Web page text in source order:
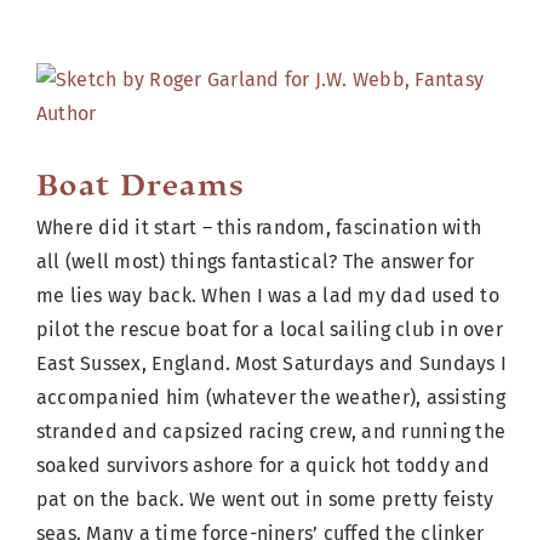
View
Larger
Boat Dreams
Where did it start – this random, fascination with
all (well most) things fantastical? The answer for
me lies way back. When I was a lad my dad used to
pilot the rescue boat for a local sailing club in over
East Sussex, England. Most Saturdays and Sundays I
accompanied him (whatever the weather), assisting
stranded and capsized racing crew, and running the
soaked survivors ashore for a quick hot toddy and
pat on the back. We went out in some pretty feisty
seas. Many a time force-niners’ cuffed the clinker